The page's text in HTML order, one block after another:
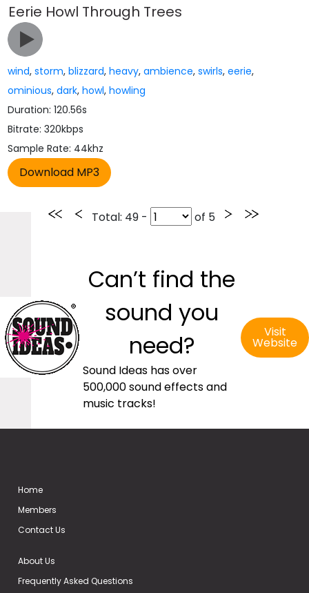
Eerie Howl Through Trees
wind,storm,blizzard,heavy,ambience,swirls,eerie,
ominious,dark,howl,howling
Duration: 120.56s
Bitrate: 320kbps
Sample Rate: 44khz
Total: 49 - of 5
Can’t find the
sound you
need?
Sound Ideas has over
500,000 sound effects and
music tracks!
Visit
Website
Home
Members
Contact Us
About Us
Frequently Asked Questions